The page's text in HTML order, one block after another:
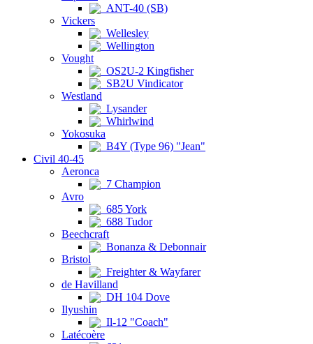
ANT-40 (SB)
Vickers
Wellesley
Wellington
Vought
OS2U-2 Kingfisher
SB2U Vindicator
Westland
Lysander
Whirlwind
Yokosuka
B4Y (Type 96) "Jean"
Civil 40-45
Aeronca
7 Champion
Avro
685 York
688 Tudor
Beechcraft
Bonanza & Debonnair
Bristol
Freighter & Wayfarer
de Havilland
DH 104 Dove
Ilyushin
Il-12 "Coach"
Latécoère